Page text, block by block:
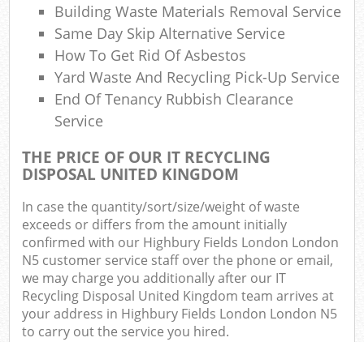
Building Waste Materials Removal Service
Same Day Skip Alternative Service
How To Get Rid Of Asbestos
Yard Waste And Recycling Pick-Up Service
End Of Tenancy Rubbish Clearance
Service
THE PRICE OF OUR IT RECYCLING
DISPOSAL UNITED KINGDOM
In case the quantity/sort/size/weight of waste
exceeds or differs from the amount initially
confirmed with our Highbury Fields London London
N5 customer service staff over the phone or email,
we may charge you additionally after our IT
Recycling Disposal United Kingdom team arrives at
your address in Highbury Fields London London N5
to carry out the service you hired.